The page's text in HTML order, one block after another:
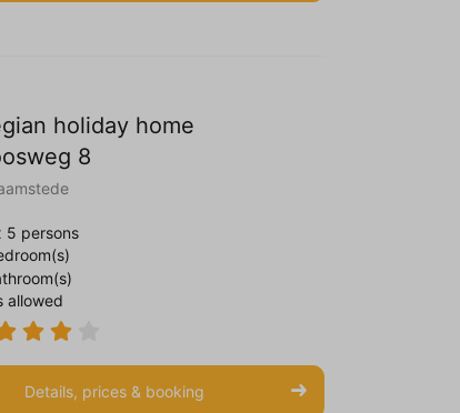
holiday home
8
5 persons
allowed
Details, prices & booking